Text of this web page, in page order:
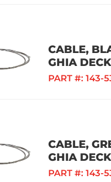
CABLE,
GHIA
PART #: 143-
CABLE,
GHIA
PART #: 143-